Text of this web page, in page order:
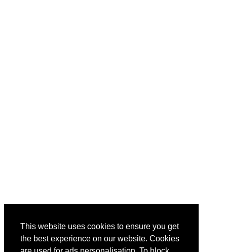
This website uses cookies to ensure you get
the best experience on our website. Cookies